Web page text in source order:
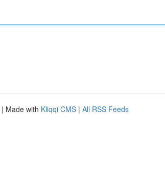
| Made with Kliqqi CMS | All RSS Feeds